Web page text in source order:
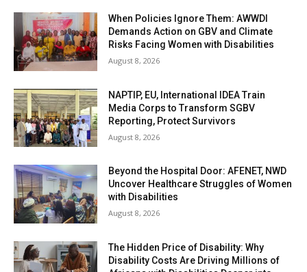
When Policies Ignore Them: AWWDI
Demands Action on GBV and Climate
Risks Facing Women with Disabilities
August 8, 2026
NAPTIP, EU, International IDEA Train
Media Corps to Transform SGBV
Reporting, Protect Survivors
August 8, 2026
Beyond the Hospital Door: AFENET, NWD
Uncover Healthcare Struggles of Women
with Disabilities
August 8, 2026
The Hidden Price of Disability: Why
Disability Costs Are Driving Millions of